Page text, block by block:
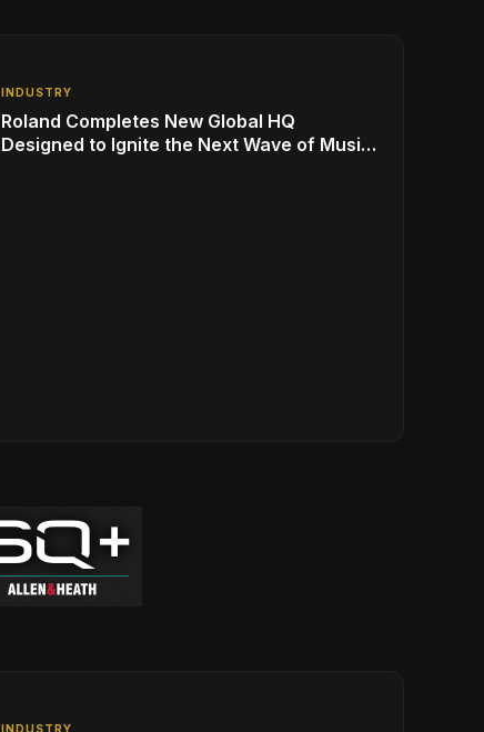
INDUSTRY
Roland Completes New Global HQ
Designed to Ignite the Next Wave of Music
INDUSTRY